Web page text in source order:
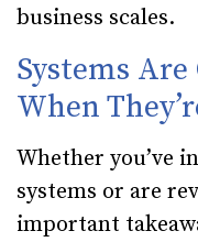
business scales.
Systems
When
Whether you’ve
systems or are
important